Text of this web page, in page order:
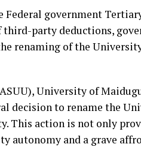
Federal government
party deductions,
renaming of the
University of
decision to rename the
This action is not only
and a grave